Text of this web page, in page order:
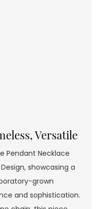
Versatile
Pendant Necklace
showcasing a
grown
and sophistication.